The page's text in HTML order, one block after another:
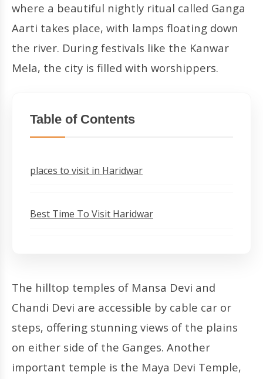
where a beautiful nightly ritual called Ganga
Aarti takes place, with lamps floating down
the river. During festivals like the Kanwar
Mela, the city is filled with worshippers.
Table of Contents
places to visit in Haridwar
Best Time To Visit Haridwar
The hilltop temples of Mansa Devi and
Chandi Devi are accessible by cable car or
steps, offering stunning views of the plains
on either side of the Ganges. Another
important temple is the Maya Devi Temple,